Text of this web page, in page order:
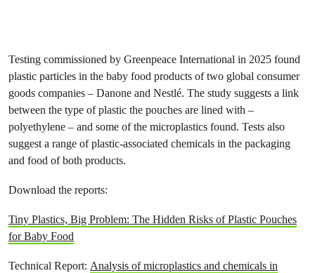
Testing commissioned by Greenpeace International in 2025 found
plastic particles in the baby food products of two global consumer
goods companies – Danone and Nestlé. The study suggests a link
between the type of plastic the pouches are lined with –
polyethylene – and some of the microplastics found. Tests also
suggest a range of plastic-associated chemicals in the packaging
and food of both products.
Download the reports:
Tiny Plastics, Big Problem: The Hidden Risks of Plastic Pouches
for Baby Food
Technical Report: Analysis of microplastics and chemicals in